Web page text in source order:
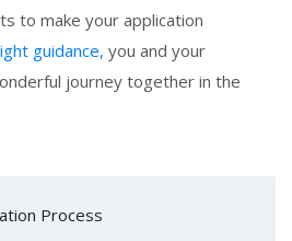
to make your application
guidance, you and your
journey together in the
Process